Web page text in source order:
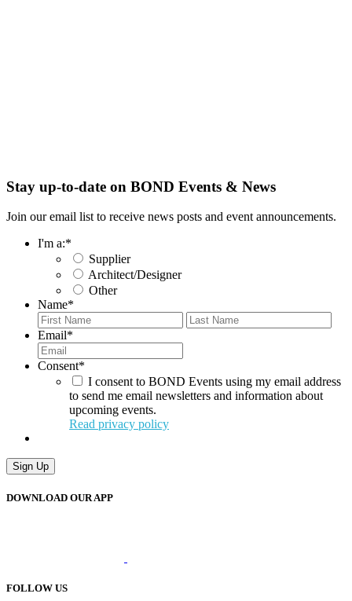
Stay up-to-date on BOND Events & News
Join our email list to receive news posts and event announcements.
I'm a:*
Supplier
Architect/Designer
Other
Name*
First
Email*
Consent*
I consent to BOND Events using my email address
to send me email newsletters and information about
upcoming events.
Read privacy policy
Sign Up
DOWNLOAD OUR APP
FOLLOW US